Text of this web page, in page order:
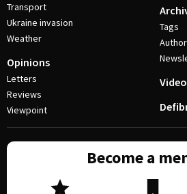
Transport
Ukraine invasion
Weather
Opinions
Letters
Reviews
Viewpoint
Tags
Become a